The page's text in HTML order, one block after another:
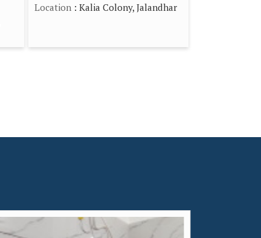
Location : Kalia Colony, Jalandhar